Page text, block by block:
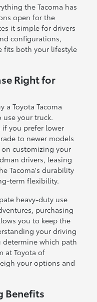
the Tacoma has
open for the
it simple for drivers
configurations,
fits both your lifestyle
Right for
a Toyota Tacoma
your truck.
you prefer lower
to newer models
customizing your
drivers, leasing
Tacoma's durability
term flexibility.
heavy-duty use
purchasing
you to keep the
your driving
which path
at Toyota of
your options and
Benefits